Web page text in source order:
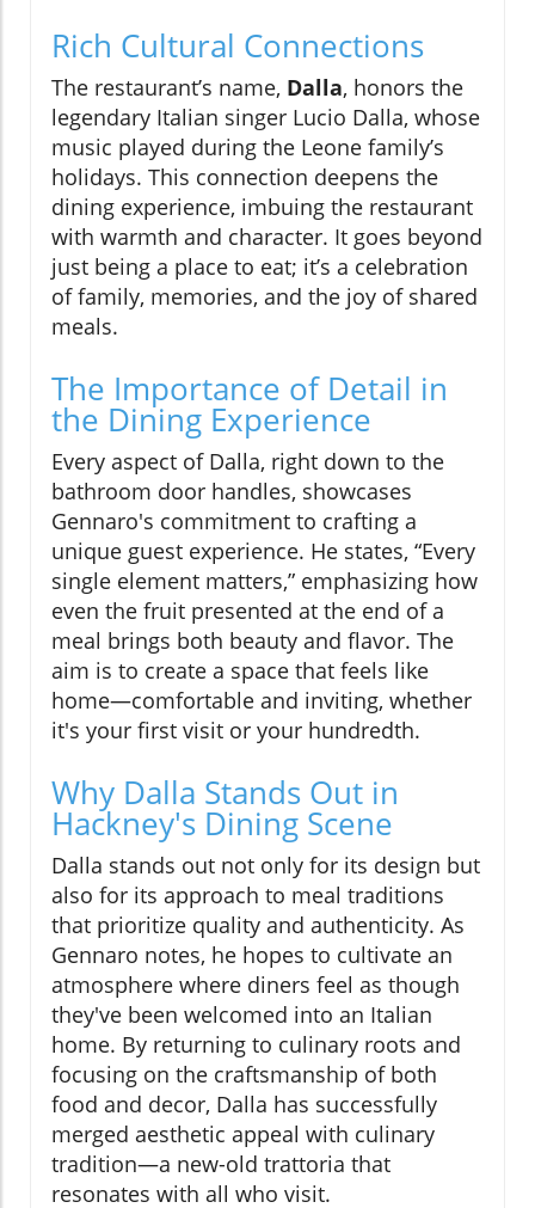
Rich Cultural Connections
The restaurant’s name, Dalla, honors the
legendary Italian singer Lucio Dalla, whose
music played during the Leone family’s
holidays. This connection deepens the
dining experience, imbuing the restaurant
with warmth and character. It goes beyond
just being a place to eat; it’s a celebration
of family, memories, and the joy of shared
meals.
The Importance of Detail in
the Dining Experience
Every aspect of Dalla, right down to the
bathroom door handles, showcases
Gennaro's commitment to crafting a
unique guest experience. He states, “Every
single element matters,” emphasizing how
even the fruit presented at the end of a
meal brings both beauty and flavor. The
aim is to create a space that feels like
home—comfortable and inviting, whether
it's your first visit or your hundredth.
Why Dalla Stands Out in
Hackney's Dining Scene
Dalla stands out not only for its design but
also for its approach to meal traditions
that prioritize quality and authenticity. As
Gennaro notes, he hopes to cultivate an
atmosphere where diners feel as though
they've been welcomed into an Italian
home. By returning to culinary roots and
focusing on the craftsmanship of both
food and decor, Dalla has successfully
merged aesthetic appeal with culinary
tradition—a new-old trattoria that
resonates with all who visit.